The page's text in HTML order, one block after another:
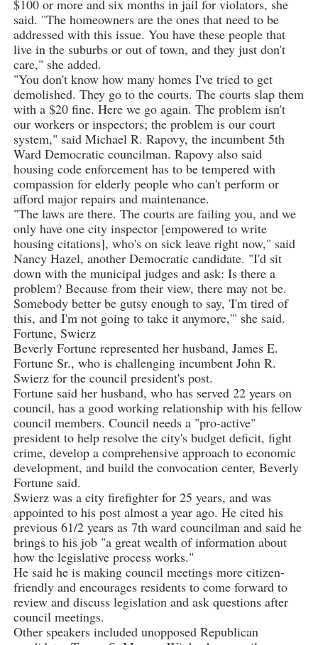
$100 or more and six months in jail for violators, she
said. "The homeowners are the ones that need to be
addressed with this issue. You have these people that
live in the suburbs or out of town, and they just don't
care," she added.
"You don't know how many homes I've tried to get
demolished. They go to the courts. The courts slap them
with a $20 fine. Here we go again. The problem isn't
our workers or inspectors; the problem is our court
system," said Michael R. Rapovy, the incumbent 5th
Ward Democratic councilman. Rapovy also said
housing code enforcement has to be tempered with
compassion for elderly people who can't perform or
afford major repairs and maintenance.
"The laws are there. The courts are failing you, and we
only have one city inspector [empowered to write
housing citations], who's on sick leave right now," said
Nancy Hazel, another Democratic candidate. "I'd sit
down with the municipal judges and ask: Is there a
problem? Because from their view, there may not be.
Somebody better be gutsy enough to say, 'I'm tired of
this, and I'm not going to take it anymore,'" she said.
Fortune, Swierz
Beverly Fortune represented her husband, James E.
Fortune Sr., who is challenging incumbent John R.
Swierz for the council president's post.
Fortune said her husband, who has served 22 years on
council, has a good working relationship with his fellow
council members. Council needs a "pro-active"
president to help resolve the city's budget deficit, fight
crime, develop a comprehensive approach to economic
development, and build the convocation center, Beverly
Fortune said.
Swierz was a city firefighter for 25 years, and was
appointed to his post almost a year ago. He cited his
previous 61/2 years as 7th ward councilman and said he
brings to his job "a great wealth of information about
how the legislative process works."
He said he is making council meetings more citizen-
friendly and encourages residents to come forward to
review and discuss legislation and ask questions after
council meetings.
Other speakers included unopposed Republican